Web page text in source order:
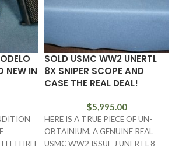
NEW IN
THREE
SOLD USMC WW2 UNERTL
8X SNIPER SCOPE AND
CASE THE REAL DEAL!
$5,995.00
HERE IS A TRUE PIECE OF UN-
OBTAINIUM, A GENUINE REAL
USMC WW2 ISSUE J UNERTL 8